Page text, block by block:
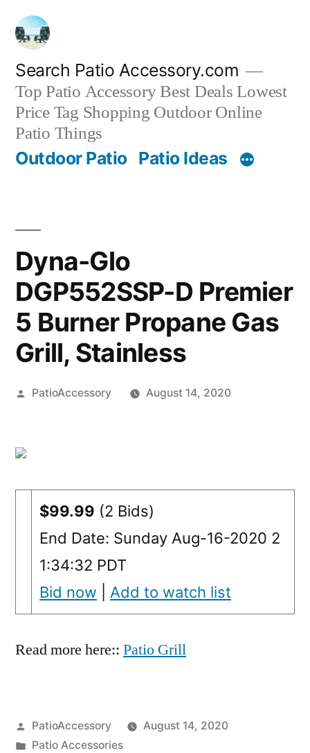
Skip
content
Search Patio Accessory.com
Top Patio Accessory Best Deals Lowest
Price Tag Shopping Outdoor Online
Patio Things
Outdoor Patio Patio Ideas
Dyna-Glo
DGP552SSP-D Premier
5 Burner Propane Gas
Grill, Stainless
Posted
PatioAccessory August 14, 2020
$99.99 (2 Bids)
End Date: Sunday Aug-16-2020 2
1:34:32 PDT
Bid now
Add to watch list
Read more here:: Patio Grill
Posted
by
PatioAccessory
August 14, 2020
Posted
Patio Accessories